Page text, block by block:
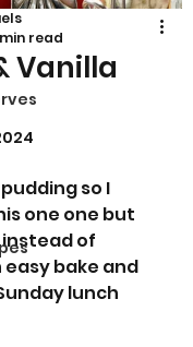
Vanilla
read
so I
one one but
of
easy bake and
lunch